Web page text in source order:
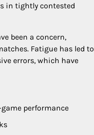
in tightly contested
been a concern,
Fatigue has led to
errors, which have
performance